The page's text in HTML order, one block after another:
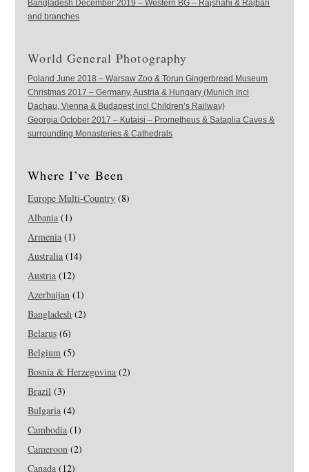
Bangladesh December 2019 – Western BG – Rajshahi & Rajbari
and branches
World General Photography
Poland June 2018 – Warsaw Zoo & Torun Gingerbread Museum
Christmas 2017 – Germany, Austria & Hungary (Munich incl
Dachau, Vienna & Budapest incl Children’s Railway)
Georgia October 2017 – Kutaisi – Prometheus & Sataplia Caves &
surrounding Monasteries & Cathedrals
Where I’ve Been
Europe Multi-Country (8)
Albania (1)
Armenia (1)
Australia (14)
Austria (12)
Azerbaijan (1)
Bangladesh (2)
Belarus (6)
Belgium (5)
Bosnia & Herzegovina (2)
Brazil (3)
Bulgaria (4)
Cambodia (1)
Cameroon (2)
Canada (12)